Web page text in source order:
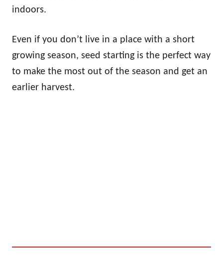
indoors.
Even if you don’t live in a place with a short
growing season, seed starting is the perfect way
to make the most out of the season and get an
earlier harvest.